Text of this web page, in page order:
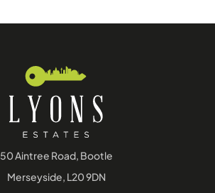
50 Aintree Road, Bootle
Merseyside, L20 9DN